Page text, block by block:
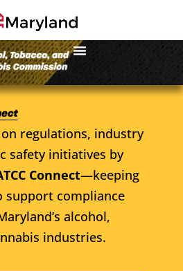
regulations, industry
safety initiatives by
Connect—keeping
support compliance
alcohol,
industries.